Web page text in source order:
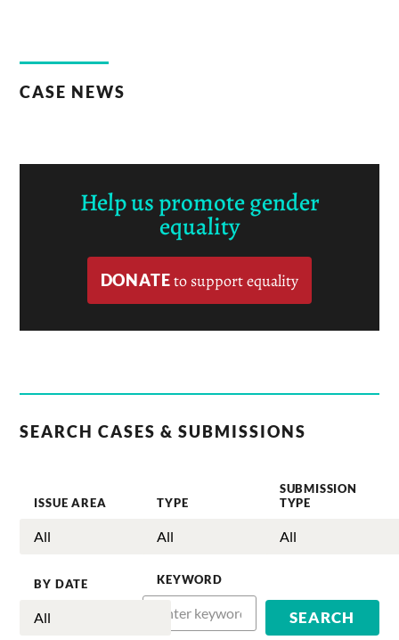
CASE NEWS
Help us promote gender
equality
DONATEto support equality
SEARCH CASES & SUBMISSIONS
ISSUE AREA TYPE
SUBMISSION
TYPE
BY DATE KEYWORD